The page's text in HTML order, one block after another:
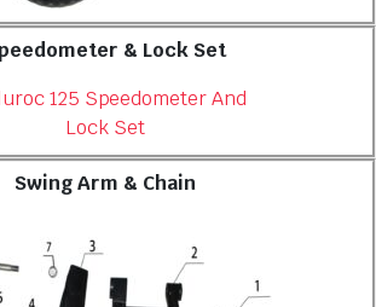
& Lock Set
Swing Arm & Chain